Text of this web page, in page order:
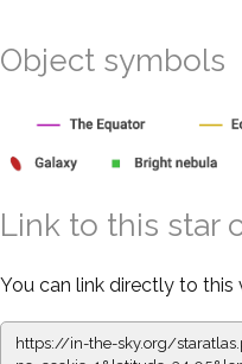
Object symbols
Link to this star
You can link directly to this
https://in-the-sky.org/